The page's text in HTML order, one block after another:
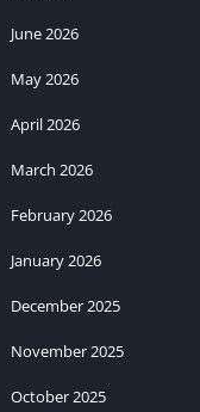
June 2026
May 2026
April 2026
March 2026
February 2026
January 2026
December 2025
November 2025
October 2025